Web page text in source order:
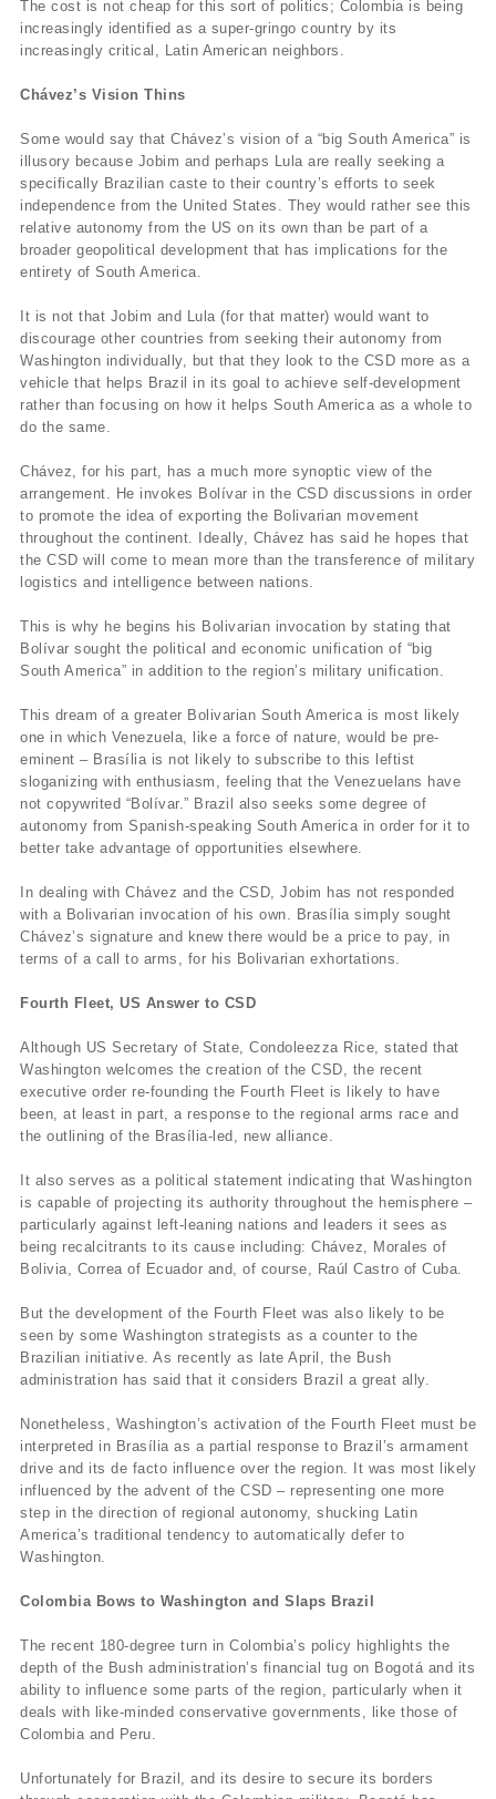
The cost is not cheap for this sort of politics; Colombia is being
increasingly identified as a super-gringo country by its
increasingly critical, Latin American neighbors.
Chávez’s Vision Thins
Some would say that Chávez’s vision of a “big South America” is
illusory because Jobim and perhaps Lula are really seeking a
specifically Brazilian caste to their country’s efforts to seek
independence from the United States. They would rather see this
relative autonomy from the US on its own than be part of a
broader geopolitical development that has implications for the
entirety of South America.
It is not that Jobim and Lula (for that matter) would want to
discourage other countries from seeking their autonomy from
Washington individually, but that they look to the CSD more as a
vehicle that helps Brazil in its goal to achieve self-development
rather than focusing on how it helps South America as a whole to
do the same.
Chávez, for his part, has a much more synoptic view of the
arrangement. He invokes Bolívar in the CSD discussions in order
to promote the idea of exporting the Bolivarian movement
throughout the continent. Ideally, Chávez has said he hopes that
the CSD will come to mean more than the transference of military
logistics and intelligence between nations.
This is why he begins his Bolivarian invocation by stating that
Bolívar sought the political and economic unification of “big
South America” in addition to the region’s military unification.
This dream of a greater Bolivarian South America is most likely
one in which Venezuela, like a force of nature, would be pre-
eminent – Brasília is not likely to subscribe to this leftist
sloganizing with enthusiasm, feeling that the Venezuelans have
not copywrited “Bolívar.” Brazil also seeks some degree of
autonomy from Spanish-speaking South America in order for it to
better take advantage of opportunities elsewhere.
In dealing with Chávez and the CSD, Jobim has not responded
with a Bolivarian invocation of his own. Brasília simply sought
Chávez’s signature and knew there would be a price to pay, in
terms of a call to arms, for his Bolivarian exhortations.
Fourth Fleet, US Answer to CSD
Although US Secretary of State, Condoleezza Rice, stated that
Washington welcomes the creation of the CSD, the recent
executive order re-founding the Fourth Fleet is likely to have
been, at least in part, a response to the regional arms race and
the outlining of the Brasília-led, new alliance.
It also serves as a political statement indicating that Washington
is capable of projecting its authority throughout the hemisphere –
particularly against left-leaning nations and leaders it sees as
being recalcitrants to its cause including: Chávez, Morales of
Bolivia, Correa of Ecuador and, of course, Raúl Castro of Cuba.
But the development of the Fourth Fleet was also likely to be
seen by some Washington strategists as a counter to the
Brazilian initiative. As recently as late April, the Bush
administration has said that it considers Brazil a great ally.
Nonetheless, Washington’s activation of the Fourth Fleet must be
interpreted in Brasília as a partial response to Brazil’s armament
drive and its de facto influence over the region. It was most likely
influenced by the advent of the CSD – representing one more
step in the direction of regional autonomy, shucking Latin
America’s traditional tendency to automatically defer to
Washington.
Colombia Bows to Washington and Slaps Brazil
The recent 180-degree turn in Colombia’s policy highlights the
depth of the Bush administration’s financial tug on Bogotá and its
ability to influence some parts of the region, particularly when it
deals with like-minded conservative governments, like those of
Colombia and Peru.
Unfortunately for Brazil, and its desire to secure its borders